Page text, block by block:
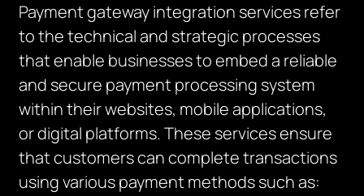
Payment gateway integration services refer
to the technical and strategic processes
that enable businesses to embed a reliable
and secure payment processing system
within their websites, mobile applications,
or digital platforms. These services ensure
that customers can complete transactions
using various payment methods such as: